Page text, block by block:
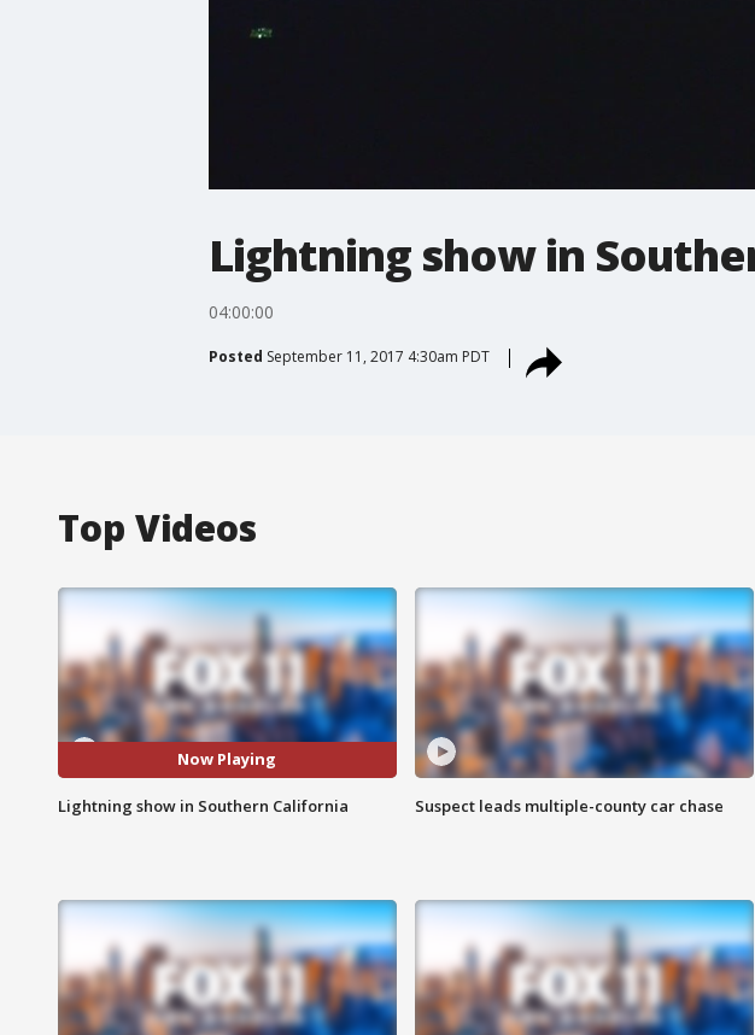
Lightning show in
04:00:00
Posted September 11, 2017 4:30am PDT
Top Videos
Now Playing
Lightning show in Southern California Suspect leads multiple-county car chase